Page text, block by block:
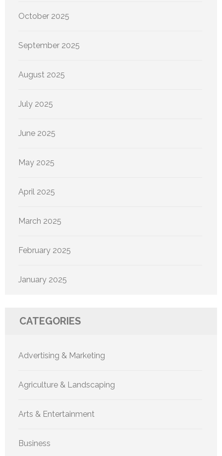
October 2025
September 2025
August 2025
July 2025
June 2025
May 2025
April 2025
March 2025
February 2025
January 2025
CATEGORIES
Advertising & Marketing
Agriculture & Landscaping
Arts & Entertainment
Business